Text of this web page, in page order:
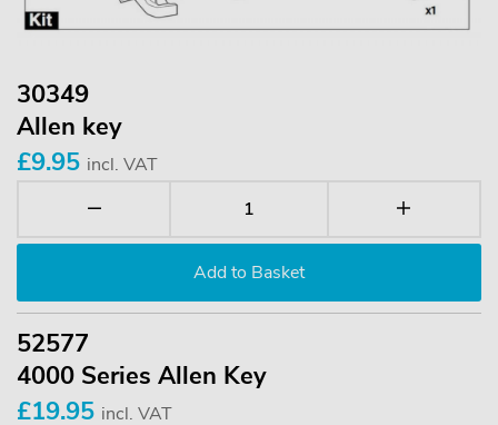
30349
Allen key
£9.95 incl. VAT
52577
4000 Series Allen Key
£19.95 incl. VAT